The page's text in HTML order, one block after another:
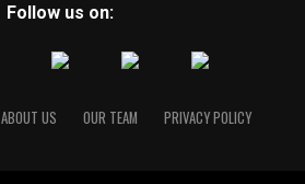
Follow us on:
ABOUT US OUR TEAM PRIVACY POLICY